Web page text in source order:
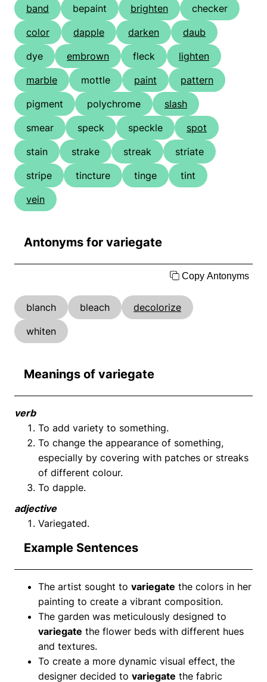
band bepaint brighten
checker
color
dapple darken
daub
dye
embrown fleck
lighten
marble
mottle paint
pattern
pigment
polychrome
slash
smear
speck speckle
spot
stain
strake streak
striate
stripe
tincture tinge
tint
vein
Antonyms for variegate
Copy Antonyms
blanch bleach
decolorize
whiten
Meanings of variegate
verb
To add variety to something.
To change the appearance of something,
especially by covering with patches or streaks
of different colour.
To dapple.
adjective
Variegated.
Example Sentences
The artist sought to variegate the colors in her
painting to create a vibrant composition.
The garden was meticulously designed to
variegate the flower beds with different hues
and textures.
To create a more dynamic visual effect, the
designer decided to variegate the fabric